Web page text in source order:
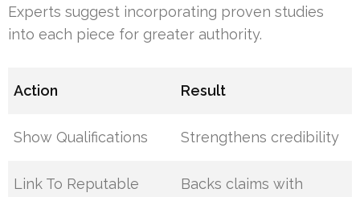
Experts suggest incorporating proven studies
into each piece for greater authority.
Action Result
Show Qualifications Strengthens credibility
Link To Reputable
Backs claims with